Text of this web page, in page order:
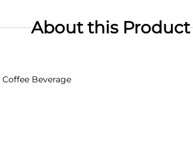
About this Product
Beverage